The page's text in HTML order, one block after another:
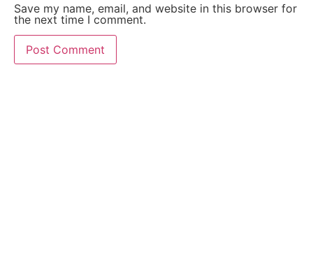
Save my name, email, and website in this browser for
the next time I comment.